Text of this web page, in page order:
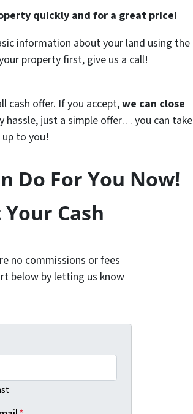
quickly and for a great price!
information about your land using the
property first, give us a call!
cash offer. If you accept,we can close
hassle, just a simple offer… you can take
to you!
Do For You Now!
Cash
no commissions or fees
below by letting us know